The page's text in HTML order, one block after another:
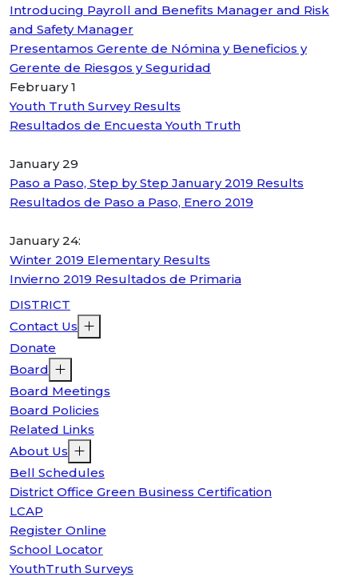
Introducing Payroll and Benefits Manager and Risk
and Safety Manager
Presentamos Gerente de Nómina y Beneficios y
Gerente de Riesgos y Seguridad
February 1
Youth Truth Survey Results
Resultados de Encuesta Youth Truth
January 29
Paso a Paso, Step by Step January 2019 Results
Resultados de Paso a Paso, Enero 2019
January 24:
Winter 2019 Elementary Results
Invierno 2019 Resultados de Primaria
DISTRICT
Contact Us
Donate
Board
Board Meetings
Board Policies
Related Links
About Us
Bell Schedules
District Office Green Business Certification
LCAP
Register Online
School Locator
YouthTruth Surveys